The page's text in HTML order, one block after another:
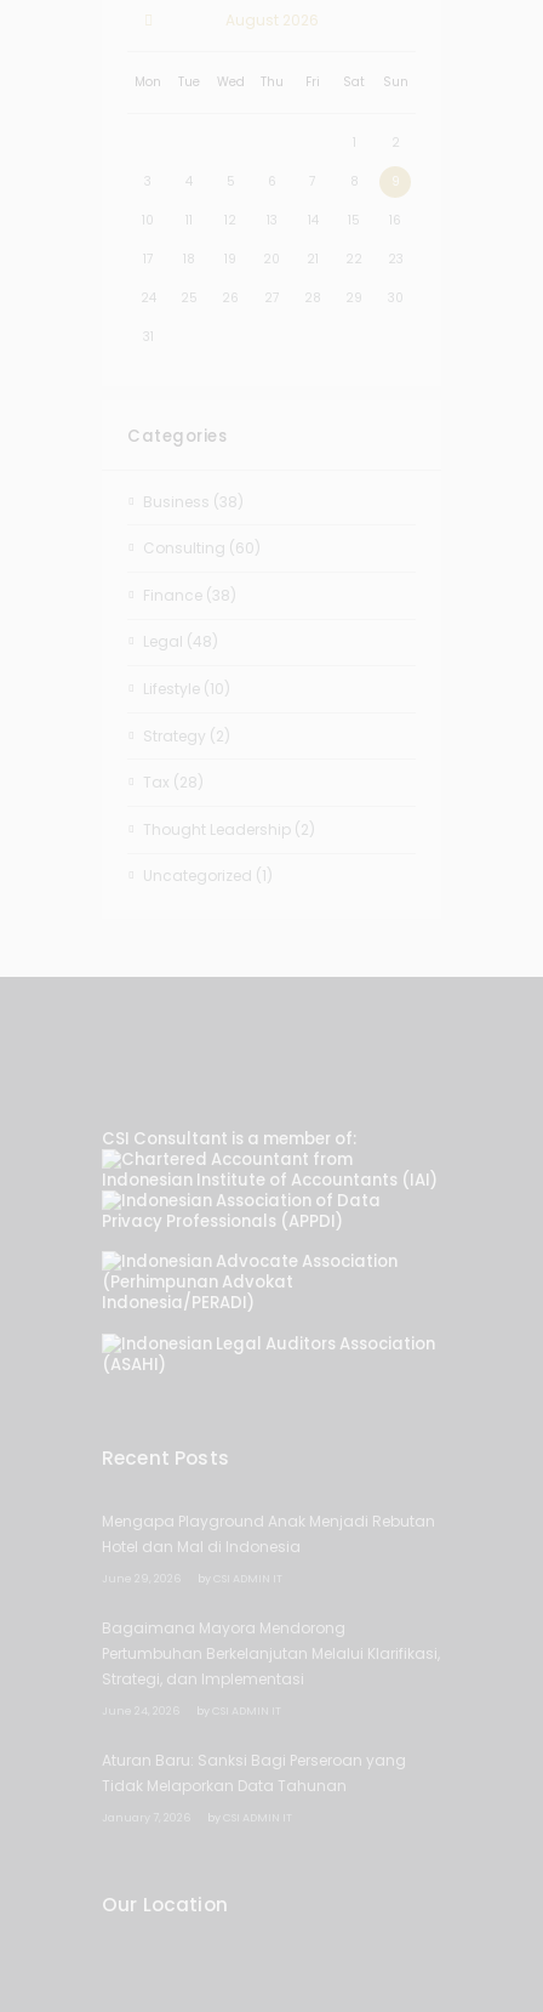
August 2026
Mon Tue Wed Thu Fri Sat Sun
1 2
3 4 5 6 7 8 9
10 11 12 13 14 15 16
17 18 19 20 21 22 23
24 25 26 27 28 29 30
31
Categories
Business (38)
Consulting (60)
Finance (38)
Legal (48)
Lifestyle (10)
Strategy (2)
Tax (28)
Thought Leadership (2)
Uncategorized (1)
CSI Consultant is a member of:
Recent Posts
Mengapa Playground Anak Menjadi Rebutan
Hotel dan Mal di Indonesia
by
Bagaimana Mayora Mendorong
Pertumbuhan Berkelanjutan Melalui Klarifikasi,
Strategi, dan Implementasi
by
Aturan Baru: Sanksi Bagi Perseroan yang
Tidak Melaporkan Data Tahunan
by
Our Location